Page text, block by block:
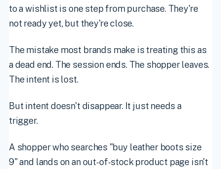
to a wishlist is one step from purchase. They're
not ready yet, but they're close.
The mistake most brands make is treating this as
a dead end. The session ends. The shopper leaves.
The intent is lost.
But intent doesn't disappear. It just needs a
trigger.
A shopper who searches "buy leather boots size
9" and lands on an out-of-stock product page isn't